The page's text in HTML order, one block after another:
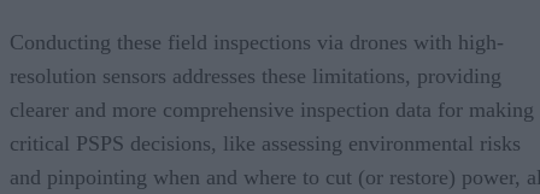
Conducting these field inspections via drones with high-
resolution sensors addresses these limitations, providing
clearer and more comprehensive inspection data for making
critical PSPS decisions, like assessing environmental risks
and pinpointing when and where to cut (or restore) power,